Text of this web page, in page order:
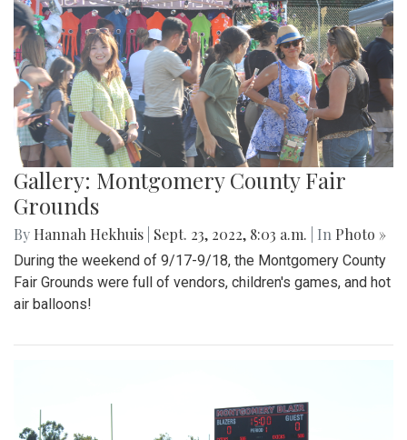
Gallery: Montgomery County Fair
Grounds
By Hannah Hekhuis Sept. 23, 2022, 8:03 a.m. | In Photo »
During the weekend of 9/17-9/18, the Montgomery County
Fair Grounds were full of vendors, children's games, and hot
air balloons!